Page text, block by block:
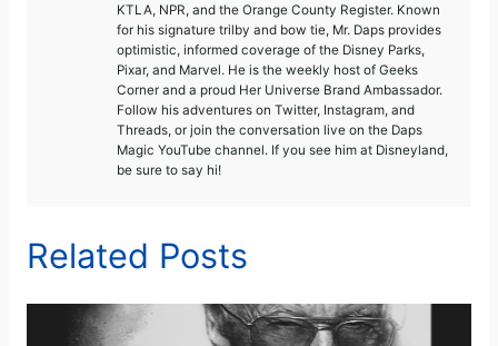
KTLA, NPR, and the Orange County Register. Known
for his signature trilby and bow tie, Mr. Daps provides
optimistic, informed coverage of the Disney Parks,
Pixar, and Marvel. He is the weekly host of Geeks
Corner and a proud Her Universe Brand Ambassador.
Follow his adventures on Twitter, Instagram, and
Threads, or join the conversation live on the Daps
Magic YouTube channel. If you see him at Disneyland,
be sure to say hi!
Related Posts